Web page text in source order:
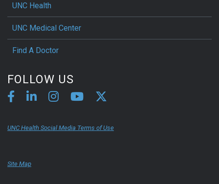
UNC Health
UNC Medical Center
Find A Doctor
FOLLOW US
UNC Health Social Media Terms of Use
Site Map